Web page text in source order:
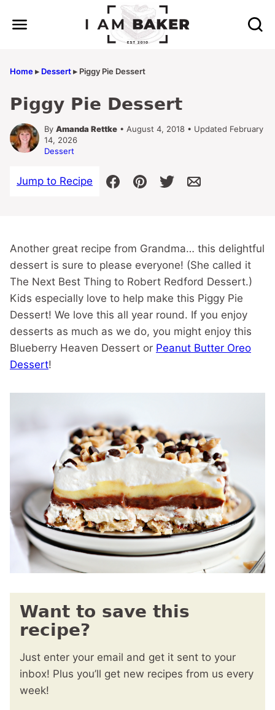
Home▸ Dessert▸ Piggy Pie Dessert
Piggy Pie Dessert
By Amanda Rettke • August 4, 2018 • Updated February
14, 2026
Dessert
Jump to Recipe
Another great recipe from Grandma… this delightful
dessert is sure to please everyone! (She called it
The Next Best Thing to Robert Redford Dessert.)
Kids especially love to help make this Piggy Pie
Dessert! We love this all year round. If you enjoy
desserts as much as we do, you might enjoy this
Blueberry Heaven Dessert or Peanut Butter Oreo
Dessert!
Want to save this
recipe?
Just enter your email and get it sent to your
inbox! Plus you’ll get new recipes from us every
week!